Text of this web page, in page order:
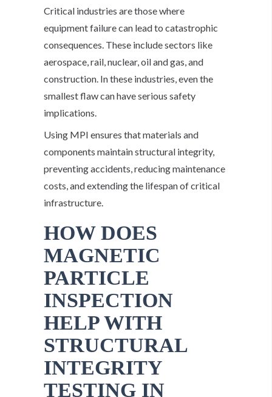
Critical industries are those where
equipment failure can lead to catastrophic
consequences. These include sectors like
aerospace, rail, nuclear, oil and gas, and
construction. In these industries, even the
smallest flaw can have serious safety
implications.
Using MPI ensures that materials and
components maintain structural integrity,
preventing accidents, reducing maintenance
costs, and extending the lifespan of critical
infrastructure.
HOW DOES
MAGNETIC
PARTICLE
INSPECTION
HELP WITH
STRUCTURAL
INTEGRITY
TESTING IN